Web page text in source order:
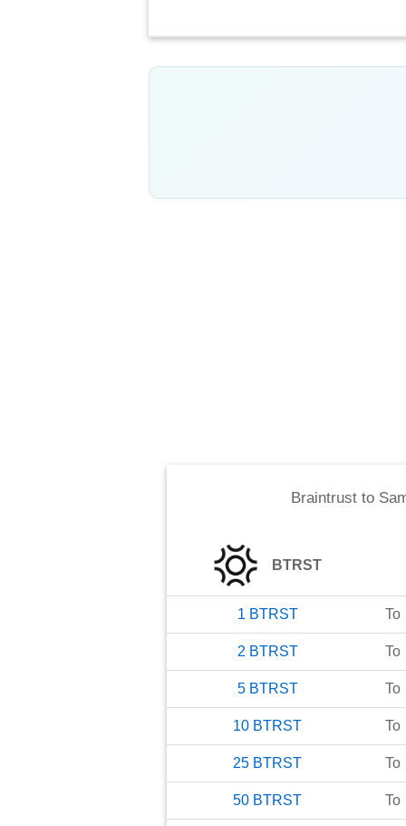
Braintrustto
BTRST
1 BTRST To
2 BTRST To
5 BTRST To
10 BTRST To
25 BTRST To
50 BTRST To